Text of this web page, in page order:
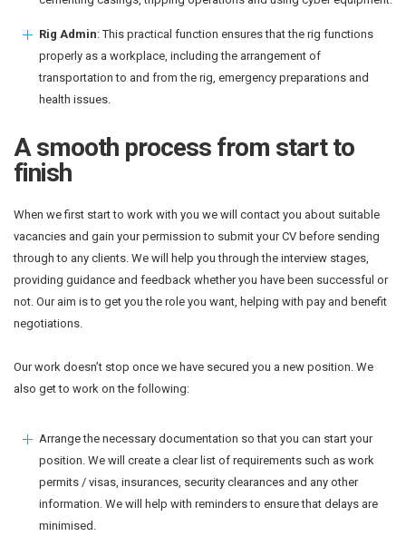
Rig Admin: This practical function ensures that the rig functions
properly as a workplace, including the arrangement of
transportation to and from the rig, emergency preparations and
health issues.
A smooth process from start to
finish
When we first start to work with you we will contact you about suitable
vacancies and gain your permission to submit your CV before sending
through to any clients. We will help you through the interview stages,
providing guidance and feedback whether you have been successful or
not. Our aim is to get you the role you want, helping with pay and benefit
negotiations.
Our work doesn’t stop once we have secured you a new position. We
also get to work on the following:
Arrange the necessary documentation so that you can start your
position. We will create a clear list of requirements such as work
permits / visas, insurances, security clearances and any other
information. We will help with reminders to ensure that delays are
minimised.